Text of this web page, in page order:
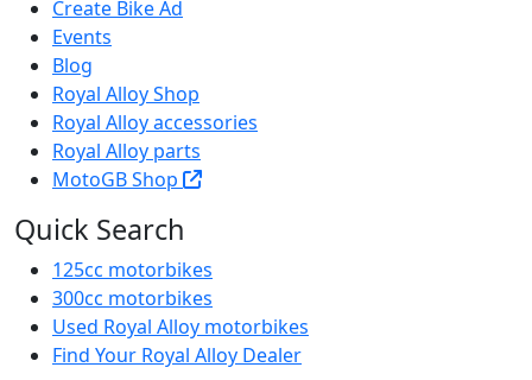
Create Bike Ad
Events
Blog
Royal Alloy Shop
Royal Alloy accessories
Royal Alloy parts
MotoGB Shop
Quick Search
125cc motorbikes
300cc motorbikes
Used Royal Alloy motorbikes
Find Your Royal Alloy Dealer